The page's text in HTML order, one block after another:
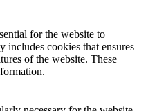
for the website to
cookies that ensures
of the website. These